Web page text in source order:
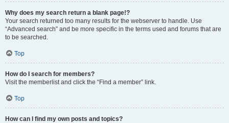
Why does my search return a blank page!?
Your search returned too many results for the webserver to handle. Use
“Advanced search” and be more specific in the terms used and forums that are
to be searched.
Top
How do I search for members?
Visit the memberlist and click the “Find a member” link.
Top
How can I find my own posts and topics?